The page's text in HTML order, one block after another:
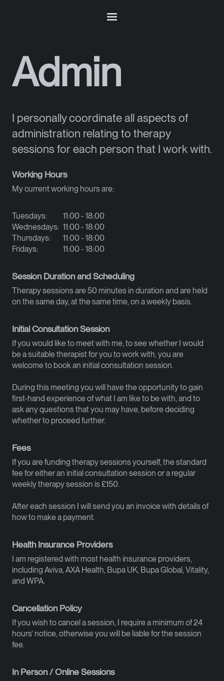
Admin
I personally coordinate all aspects of
administration relating to therapy
sessions for each person that I work with.
Working Hours
My current working hours are:
Tuesdays:
Wednesdays:
Thursdays:
Fridays:
11:00 - 18:00
11:00 - 18:00
11:00 - 18:00
11:00 - 18:00
Session Duration and Scheduling
Therapy sessions are 50 minutes in duration and are held
on the same day, at the same time, on a weekly basis.
Initial Consultation Session
If you would like to meet with me, to see whether I would
be a suitable therapist for you to work with, you are
welcome to book an initial consultation session.
During this meeting you will have the opportunity to gain
first-hand experience of what I am like to be with, and to
ask any questions that you may have, before deciding
whether to proceed further.
Fees
If you are funding therapy sessions yourself, the standard
fee for either an initial consultation session or a regular
weekly therapy session is £150.
After each session I will send you an invoice with details of
how to make a payment.
Health Insurance Providers
I am registered with most health insurance providers,
including Aviva, AXA Health, Bupa UK, Bupa Global, Vitality,
and WPA.
Cancellation Policy
If you wish to cancel a session, I require a minimum of 24
hours’ notice, otherwise you will be liable for the session
fee.
In Person / Online Sessions